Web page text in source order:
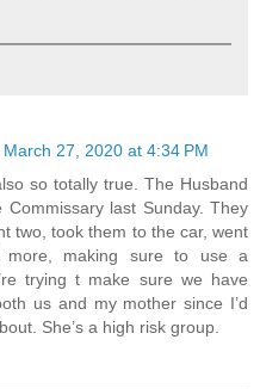
March 27, 2020 at 4:34 PM
so totally true. The Husband
last Sunday. They
two, took them to the car, went
making sure to use a
trying t make sure we have
us and my mother since I’d
She’s a high risk group.